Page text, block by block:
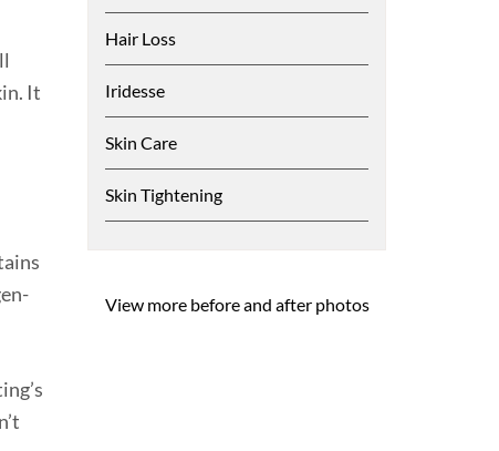
It
Hair Loss
Iridesse
Skin Care
Skin Tightening
View more before and after photos